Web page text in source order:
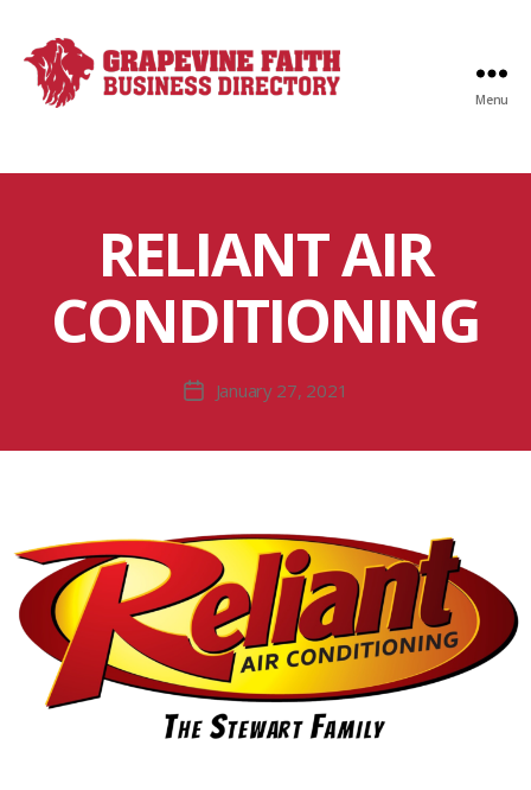
Directory
Menu
RELIANT AIR
CONDITIONING
PostJanuary 27, 2021